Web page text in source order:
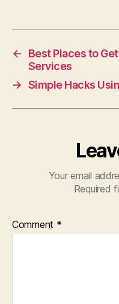
←
Best Places to
Services
→ Simple Hacks
Your email
Required
Comment *